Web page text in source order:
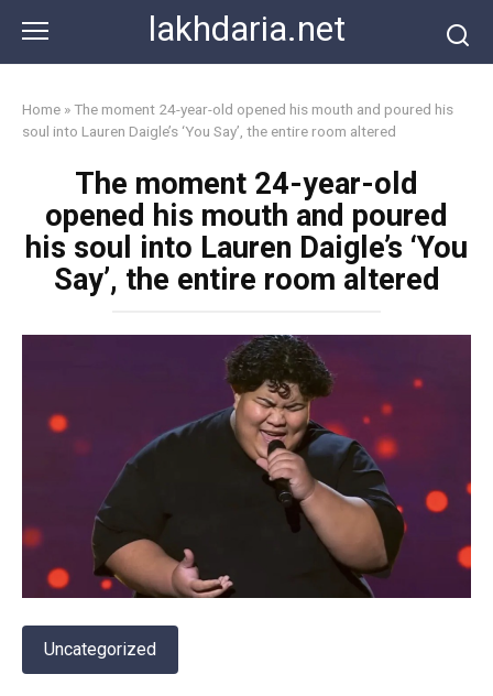
content
lakhdaria.net
Home »The moment 24-year-old opened his mouth and poured his
soul into Lauren Daigle’s ‘You Say’, the entire room altered
The moment 24-year-old
opened his mouth and poured
his soul into Lauren Daigle’s ‘You
Say’, the entire room altered
Uncategorized